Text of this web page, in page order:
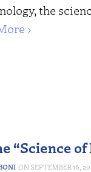
the
›
“Science of
SEPTEMBER 16,